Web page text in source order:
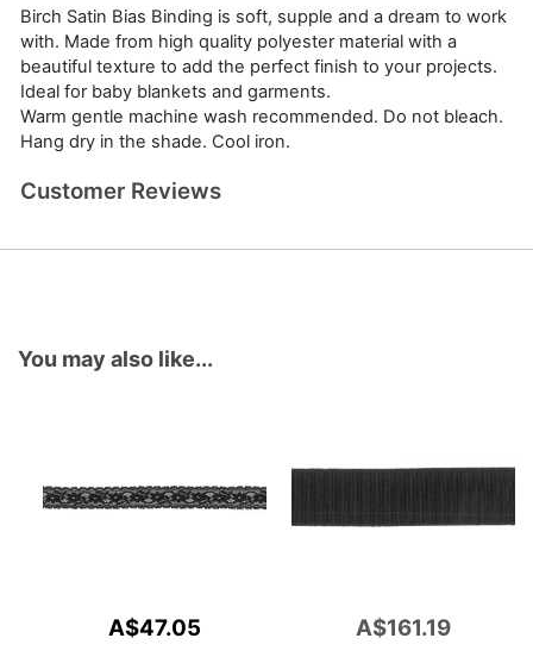
Birch Satin Bias Binding is soft, supple and a dream to work
with. Made from high quality polyester material with a
beautiful texture to add the perfect finish to your projects.
Ideal for baby blankets and garments.
Warm gentle machine wash recommended. Do not bleach.
Hang dry in the shade. Cool iron.
Customer Reviews
You may also like...
A$47.05 A$161.19